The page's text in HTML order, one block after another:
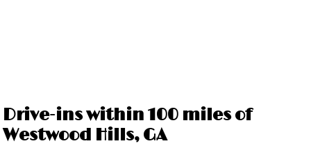
Drive-ins within 100 miles of
Westwood Hills, GA